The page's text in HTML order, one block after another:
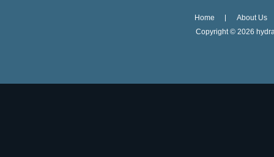
Home
About Us
Copyright © 2026